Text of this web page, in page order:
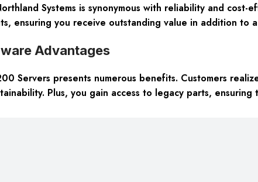
Systems is synonymous with reliability and cost-
ensuring you receive outstanding value in addition to
Advantages
Servers presents numerous benefits. Customers
Plus, you gain access to legacy parts,